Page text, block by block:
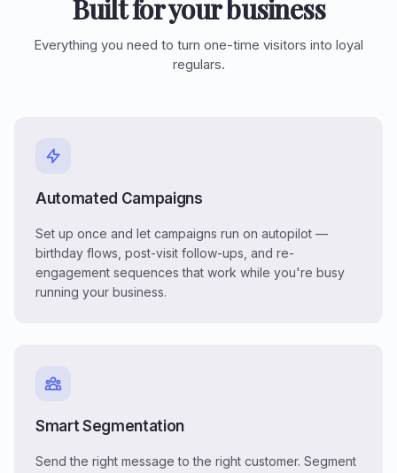
Built for your business
Everything you need to turn one-time visitors into loyal
regulars.
Automated Campaigns
Set up once and let campaigns run on autopilot —
birthday flows, post-visit follow-ups, and re-
engagement sequences that work while you're busy
running your business.
Smart Segmentation
Send the right message to the right customer. Segment